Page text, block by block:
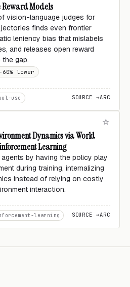
Models
vision-language judges for
finds even frontier
leniency bias that mislabels
and releases open reward
gap.
60% lower
use SOURCE →ARC
Dynamics via World
Learning
by having the policy play
during training, internalizing
instead of relying on costly
interaction.
learning SOURCE →ARC